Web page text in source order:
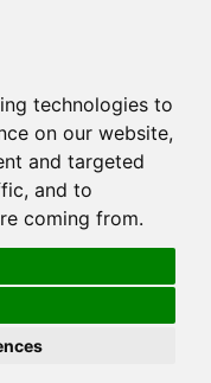
technologies to
on our website,
and targeted
and to
coming from.